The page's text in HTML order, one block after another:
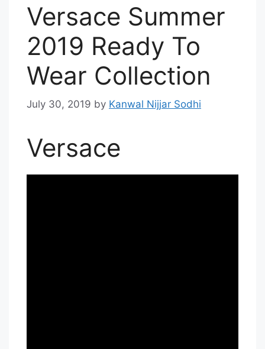
Versace Summer
2019 Ready To
Wear Collection
July 30, 2019 by Kanwal Nijjar Sodhi
Versace